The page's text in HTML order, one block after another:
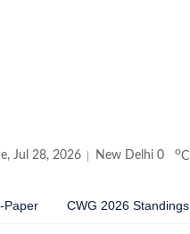
Jul 28, 2026 New Delhi 0 oC
Paper CWG 2026 Standings